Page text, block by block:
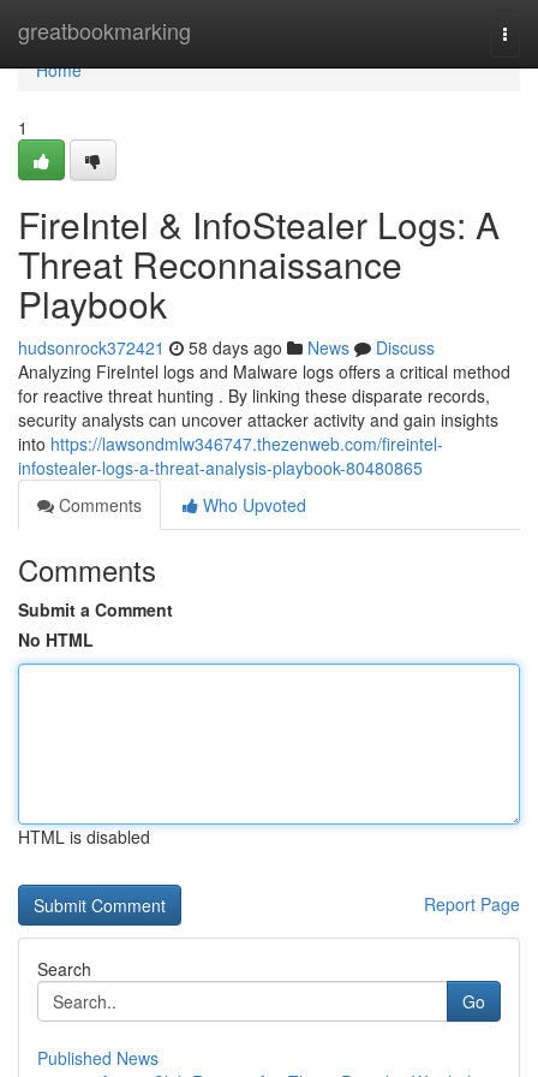
greatbookmarking
Home
Home
1
FireIntel & InfoStealer Logs: A
Threat Reconnaissance
Playbook
hudsonrock372421 58 days ago News
Discuss
Analyzing FireIntel logs and Malware logs offers a critical method
for reactive threat hunting . By linking these disparate records,
security analysts can uncover attacker activity and gain insights
into https://lawsondmlw346747.thezenweb.com/fireintel-
infostealer-logs-a-threat-analysis-playbook-80480865
Comments
Who Upvoted
Comments
Submit a Comment
No HTML
HTML is disabled
Report Page
Search
Go
Published News